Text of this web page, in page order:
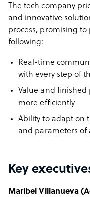
The tech company
and innovative
process, promising
following:
Real-time
with every step of
Value and finished
more efficiently
Ability to adapt on
and parameters of
Key
Maribel Villanueva